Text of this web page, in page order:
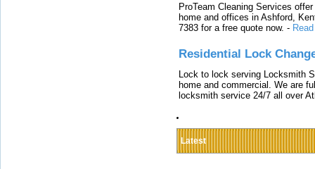
ProTeam Cleaning Services
home and offices in Ashford,
7383 for a free quote now. -
Residential Lock
Lock to lock serving Locksmith
home and commercial. We are
locksmith service 24/7 all over
Latest